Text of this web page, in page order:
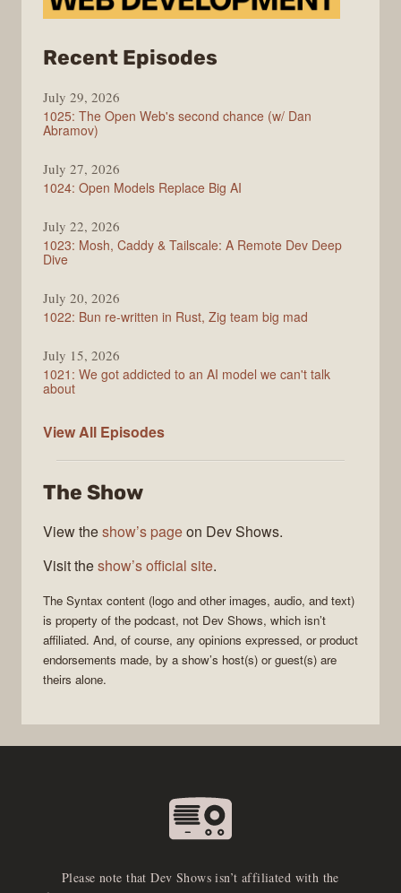
Recent Episodes
July 29, 2026
1025: The Open Web's second chance (w/ Dan
Abramov)
July 27, 2026
1024: Open Models Replace Big AI
July 22, 2026
1023: Mosh, Caddy & Tailscale: A Remote Dev Deep
Dive
July 20, 2026
1022: Bun re-written in Rust, Zig team big mad
July 15, 2026
1021: We got addicted to an AI model we can't talk
about
View All Syntax
Episodes
The Show
View theshow’s pageon Dev Shows.
Visit theshow’s official site.
The Syntax content (logo and other images, audio, and text)
is property of the podcast, not Dev Shows, which isn’t
affiliated. And, of course, any opinions expressed, or product
endorsements made, by a show’s host(s) or guest(s) are
theirs alone.
Please note that Dev Shows isn’t affiliated with the